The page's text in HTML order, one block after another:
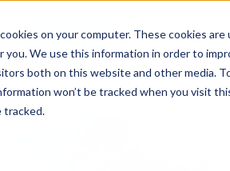
on your computer. These cookies
you. We use this information in order to
both on this website and other media.
won’t be tracked when you visit
tracked.